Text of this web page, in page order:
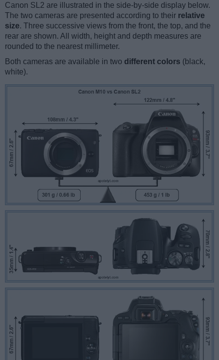
Canon SL2 are illustrated in the side-by-side display below.
The two cameras are presented according to their relative
size. Three successive views from the front, the top, and the
rear are shown. All width, height and depth measures are
rounded to the nearest millimeter.
Both cameras are available in two different colors (black,
white).